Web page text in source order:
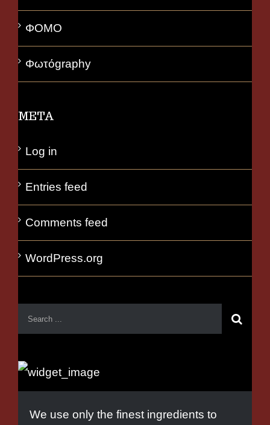
ΦΟΜΟ
Φωτόgraphy
META
Log in
Entries feed
Comments feed
WordPress.org
We use only the finest ingredients to